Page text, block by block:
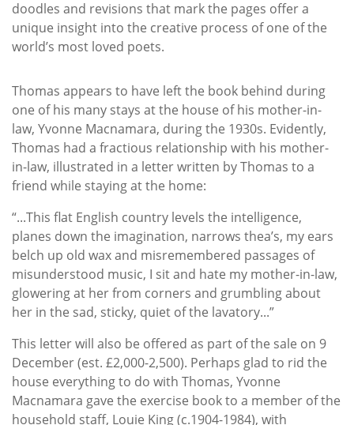
doodles and revisions that mark the pages offer a
unique insight into the creative process of one of the
world’s most loved poets.
Thomas appears to have left the book behind during
one of his many stays at the house of his mother-in-
law, Yvonne Macnamara, during the 1930s. Evidently,
Thomas had a fractious relationship with his mother-
in-law, illustrated in a letter written by Thomas to a
friend while staying at the home:
“...This flat English country levels the intelligence,
planes down the imagination, narrows thea’s, my ears
belch up old wax and misremembered passages of
misunderstood music, I sit and hate my mother-in-law,
glowering at her from corners and grumbling about
her in the sad, sticky, quiet of the lavatory...”
This letter will also be offered as part of the sale on 9
December (est. £2,000-2,500). Perhaps glad to rid the
house everything to do with Thomas, Yvonne
Macnamara gave the exercise book to a member of the
household staff, Louie King (c.1904-1984), with